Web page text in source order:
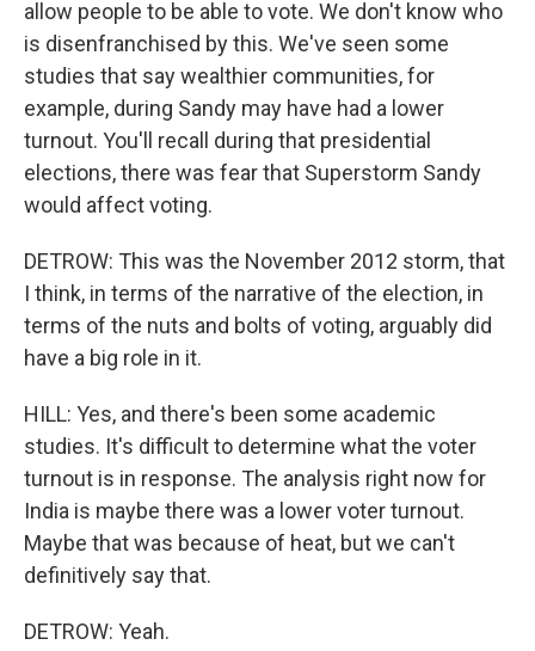
allow people to be able to vote. We don't know who
is disenfranchised by this. We've seen some
studies that say wealthier communities, for
example, during Sandy may have had a lower
turnout. You'll recall during that presidential
elections, there was fear that Superstorm Sandy
would affect voting.
DETROW: This was the November 2012 storm, that
I think, in terms of the narrative of the election, in
terms of the nuts and bolts of voting, arguably did
have a big role in it.
HILL: Yes, and there's been some academic
studies. It's difficult to determine what the voter
turnout is in response. The analysis right now for
India is maybe there was a lower voter turnout.
Maybe that was because of heat, but we can't
definitively say that.
DETROW: Yeah.